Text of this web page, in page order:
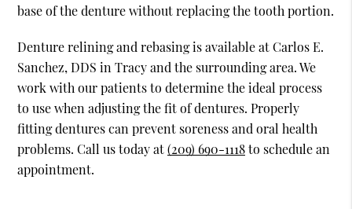
base of the denture without replacing the tooth portion.
Denture relining and rebasing is available at Carlos E.
Sanchez, DDS in Tracy and the surrounding area. We
work with our patients to determine the ideal process
to use when adjusting the fit of dentures. Properly
fitting dentures can prevent soreness and oral health
problems. Call us today at(209) 690-1118to schedule an
appointment.